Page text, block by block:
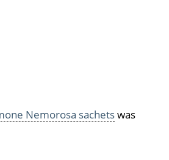
Nemorosa sachetswas